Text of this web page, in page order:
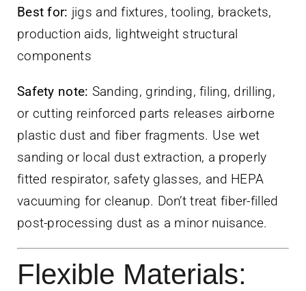
Best for: jigs and fixtures, tooling, brackets,
production aids, lightweight structural
components
Safety note: Sanding, grinding, filing, drilling,
or cutting reinforced parts releases airborne
plastic dust and fiber fragments. Use wet
sanding or local dust extraction, a properly
fitted respirator, safety glasses, and HEPA
vacuuming for cleanup. Don’t treat fiber-filled
post-processing dust as a minor nuisance.
Flexible Materials: